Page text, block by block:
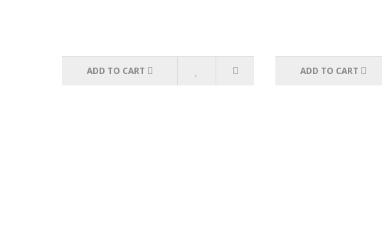
ADD TO CART ADD TO CART